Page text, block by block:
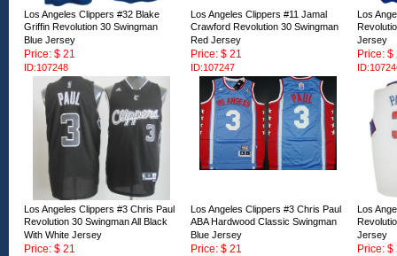
Los Angeles Clippers #32 Blake
Griffin Revolution 30 Swingman
Blue Jersey
Price: $ 21
ID:107248
Los Angeles Clippers #11 Jamal
Crawford Revolution 30 Swingman
Red Jersey
Price: $ 21
ID:107247
Los
Jersey
Price: $
Los Angeles Clippers #3 Chris Paul
Revolution 30 Swingman All Black
With White Jersey
Price: $ 21
Los Angeles Clippers #3 Chris Paul
ABA Hardwood Classic Swingman
Blue Jersey
Price: $ 21
Los
Jersey
Price: $